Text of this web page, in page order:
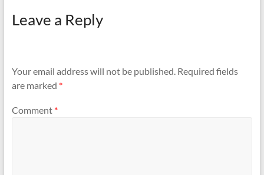
Leave a Reply
Your email address will not be published. Required fields
are marked *
Comment *